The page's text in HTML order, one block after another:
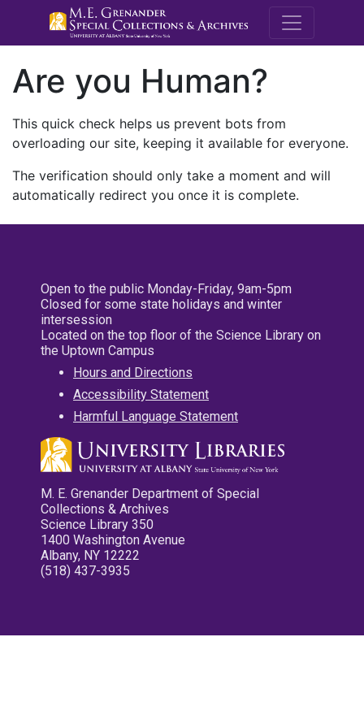
M.E.
Are you Human?
This quick check helps us prevent bots from
overloading our site, keeping it available for everyone.
The verification should only take a moment and will
automatically redirect you once it is complete.
Open to the public Monday-Friday, 9am-5pm
Closed for some state holidays and winter
intersession
Located on the top floor of the Science Library on
the Uptown Campus
Hours and Directions
Accessibility Statement
Harmful Language Statement
M. E. Grenander Department of Special
Collections & Archives
Science Library 350
1400 Washington Avenue
Albany, NY 12222
(518) 437-3935